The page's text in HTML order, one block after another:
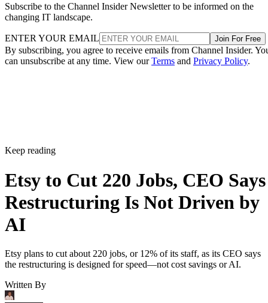
Subscribe to the Channel Insider Newsletter to be informed on the
changing IT landscape.
ENTER YOUR EMAIL Join For Free
By subscribing, you agree to receive emails from Channel Insider.
can unsubscribe at any time. View ourTerms and Privacy Policy.
Keep reading
Etsy to Cut 220 Jobs, CEO Says
Restructuring Is Not Driven by
AI
Etsy plans to cut about 220 jobs, or 12% of its staff, as its CEO says
the restructuring is designed for speed—not cost savings or AI.
Written By